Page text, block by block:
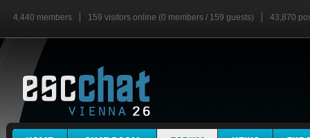
4,440 members 159 visitors online (0 members / 159 guests) 43,870